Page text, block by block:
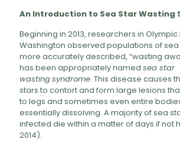
An Introduction to Sea Star Wasting
Beginning in 2013, researchers in Olympic
Washington observed populations of sea
more accurately described, “wasting
has been appropriately named sea star
wastingsyndrome. This disease causes
stars to contort and form large lesions
to legs and sometimes even entire
essentially dissolving. A majority of sea
infected die within a matter of days if not
2014).